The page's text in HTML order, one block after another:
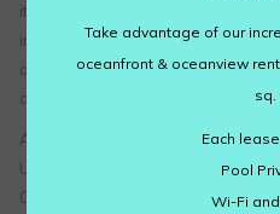
its website stating exactly the
individuals or companies with
at: http://consumercal.org/
caloppa/#sthash.0FdRbT51.dpuf
According to CalOPPA, we agree
Users can visit our site
Once this privacy policy is created,
Take advantage of our
oceanfront & oceanview
sq.
Each
Pool
Wi-Fi